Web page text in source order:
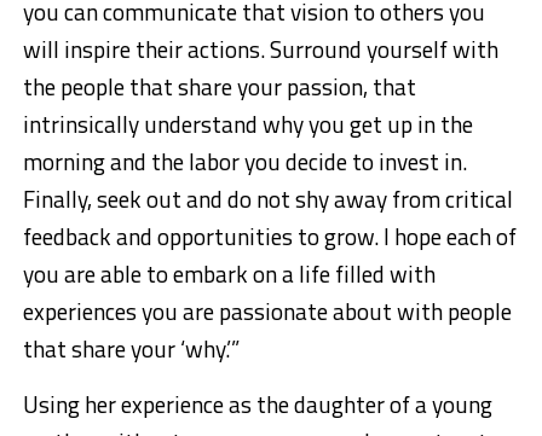
you can communicate that vision to others you
will inspire their actions. Surround yourself with
the people that share your passion, that
intrinsically understand why you get up in the
morning and the labor you decide to invest in.
Finally, seek out and do not shy away from critical
feedback and opportunities to grow. I hope each of
you are able to embark on a life filled with
experiences you are passionate about with people
that share your ‘why.’”
Using her experience as the daughter of a young